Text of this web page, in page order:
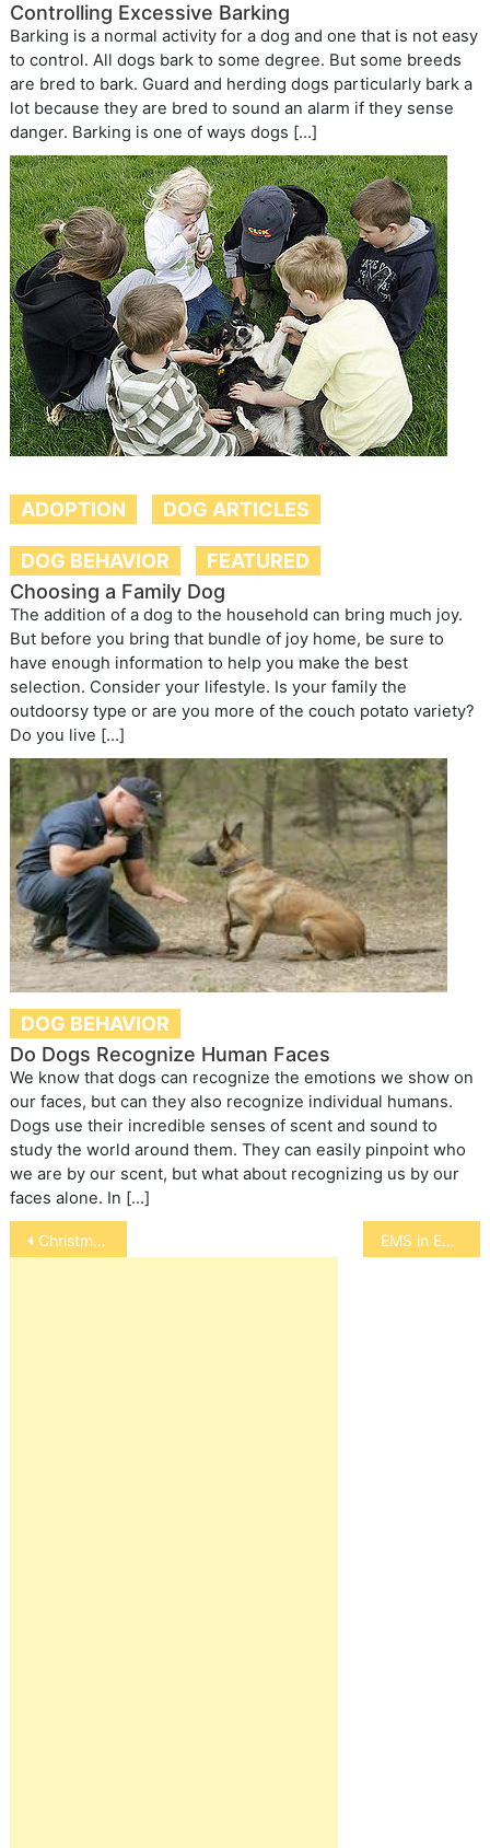
Controlling Excessive Barking
Barking is a normal activity for a dog and one that is not easy
to control. All dogs bark to some degree. But some breeds
are bred to bark. Guard and herding dogs particularly bark a
lot because they are bred to sound an alarm if they sense
danger. Barking is one of ways dogs […]
ADOPTION DOG ARTICLES
DOG BEHAVIOR
FEATURED
Choosing a Family Dog
The addition of a dog to the household can bring much joy.
But before you bring that bundle of joy home, be sure to
have enough information to help you make the best
selection. Consider your lifestyle. Is your family the
outdoorsy type or are you more of the couch potato variety?
Do you live […]
DOG BEHAVIOR
Do Dogs Recognize Human Faces
We know that dogs can recognize the emotions we show on
our faces, but can they also recognize individual humans.
Dogs use their incredible senses of scent and sound to
study the world around them. They can easily pinpoint who
we are by our scent, but what about recognizing us by our
faces alone. In […]
Post
navigation
Christmas and Chanukah Pet Safety EMS in Equines